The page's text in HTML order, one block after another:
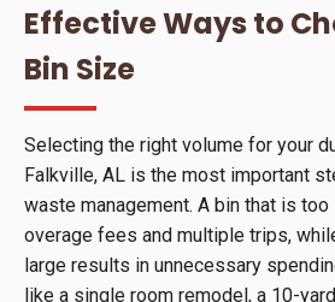
Effective Ways to
Bin Size
Selecting the right volume for your
Falkville, AL is the most important
waste management. A bin that is
overage fees and multiple trips,
large results in unnecessary
like a single room remodel, a 10-